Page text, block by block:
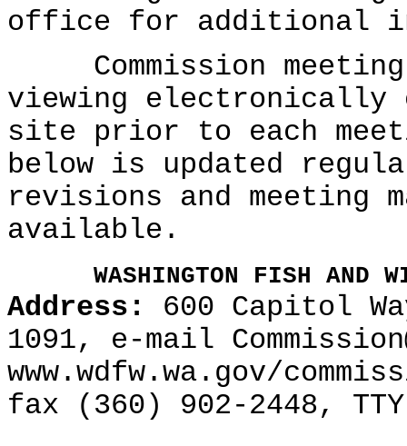
office for additional
Commission
viewing electronically
site prior to each
below is updated
revisions and meeting
available.
WASHINGTON FISH AND
Address:
600 Capitol
1091, e-mail
www.wdfw.wa.gov/
fax (360) 902-2448,